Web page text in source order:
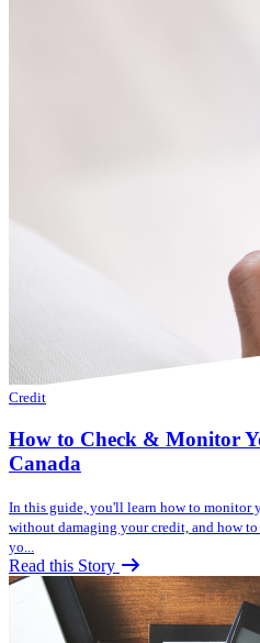
Credit
How to Check & Monitor
Canada
In this guide, you'll learn how to monitor
without damaging your credit, and how
yo...
Read this Story